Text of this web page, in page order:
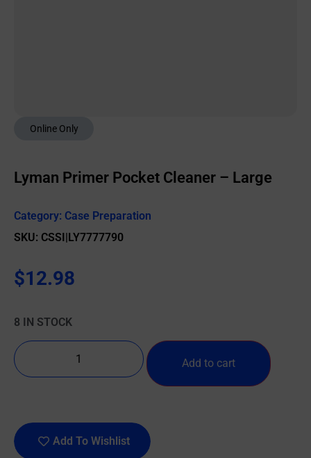
Online Only
Lyman Primer Pocket Cleaner – Large
Category: Case Preparation
SKU: CSSI|LY7777790
$12.98
8 IN STOCK
Add to cart
Add To Wishlist